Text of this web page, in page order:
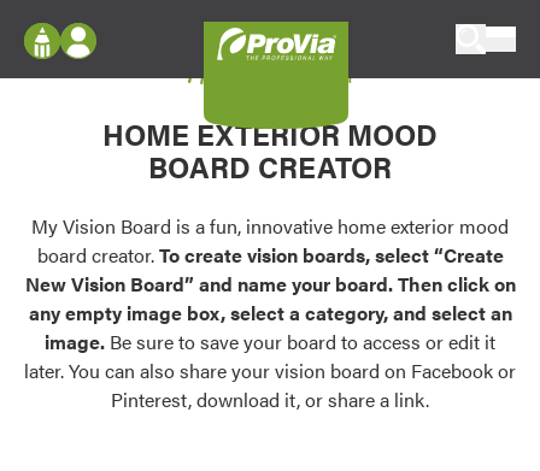
Configure doors and windows, or visualize
your home in 2D or 3D with ProVia products.
Palettes & Colors
Find pre-selected exterior color palettes and
exterior color inspiration.
Trending
Browse some of our most popular door,
Log In
Register
My Vision Boards
Register Using Your entryLINK Credentials
My Vision Board
HOME EXTERIOR MOOD
BOARD CREATOR
My Vision Board is a fun, innovative home exterior mood
board creator.To create vision boards, select “Create
New Vision Board” and name your board. Then click on
any empty image box, select a category, and select an
image. Be sure to save your board to access or edit it
later. You can also share your vision board on Facebook or
Pinterest, download it, or share a link.